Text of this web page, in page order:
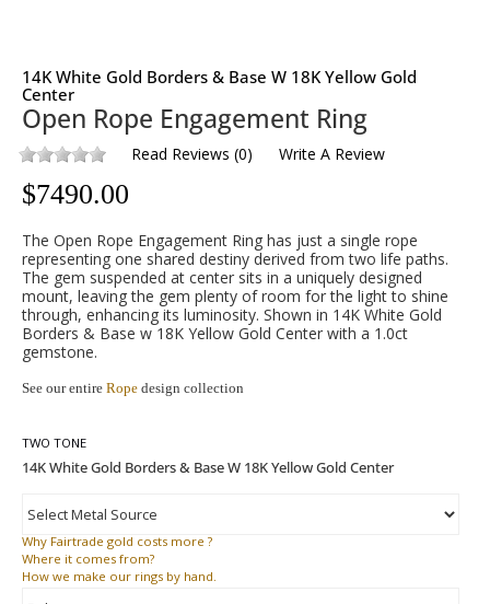
14K White Gold Borders & Base W 18K Yellow Gold
Center
Open Rope Engagement Ring
Read Reviews (0) Write A Review
$7490.00
The Open Rope Engagement Ring has just a single rope
representing one shared destiny derived from two life paths.
The gem suspended at center sits in a uniquely designed
mount, leaving the gem plenty of room for the light to shine
through, enhancing its luminosity. Shown in 14K White Gold
Borders & Base w 18K Yellow Gold Center with a 1.0ct
gemstone.
See our entire Rope design collection
TWO TONE
Why Fairtrade gold costs more ?
Where it comes from?
How we make our rings by hand.